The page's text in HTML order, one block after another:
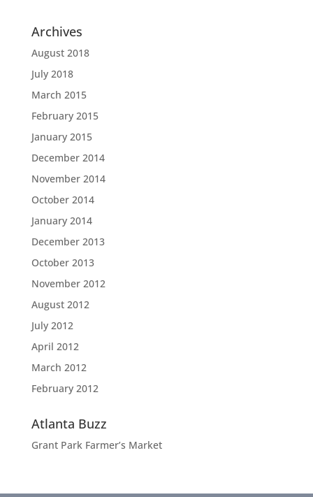
Archives
August 2018
July 2018
March 2015
February 2015
January 2015
December 2014
November 2014
October 2014
January 2014
December 2013
October 2013
November 2012
August 2012
July 2012
April 2012
March 2012
February 2012
Atlanta Buzz
Grant Park Farmer’s Market